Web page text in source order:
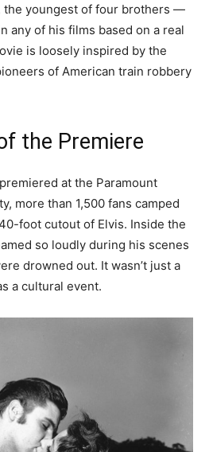
the youngest of four brothers —
any of his films based on a real
is loosely inspired by the
of American train robbery
the Premiere
premiered at the Paramount
more than 1,500 fans camped
foot cutout of Elvis. Inside the
so loudly during his scenes
drowned out. It wasn’t just a
a cultural event.